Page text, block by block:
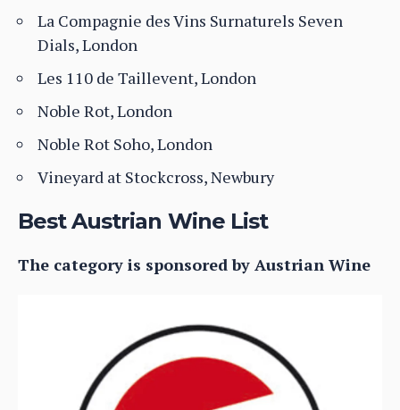
La Compagnie des Vins Surnaturels Seven
Dials, London
Les 110 de Taillevent, London
Noble Rot, London
Noble Rot Soho, London
Vineyard at Stockcross, Newbury
Best Austrian Wine List
The category is sponsored by Austrian Wine